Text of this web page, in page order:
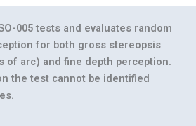
005 tests and evaluates random
for both gross stereopsis
of arc) and fine depth perception.
the test cannot be identified